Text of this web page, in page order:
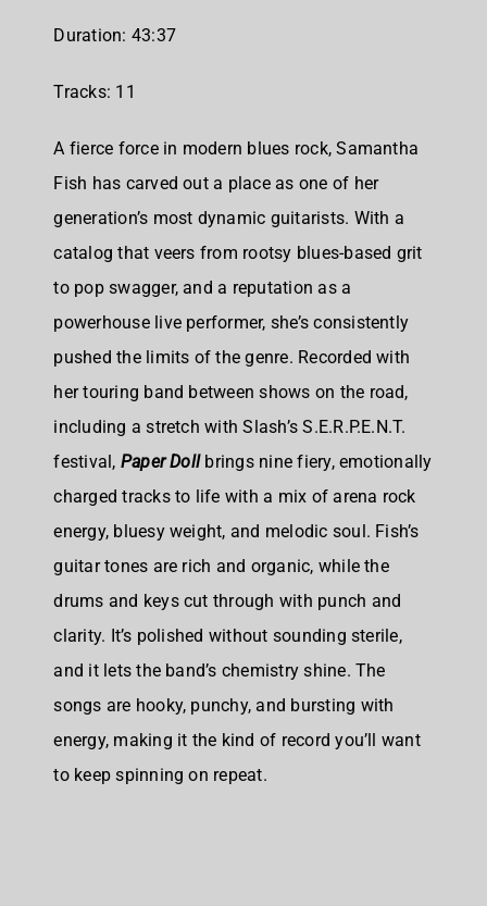
Duration: 43:37
Tracks: 11
A fierce force in modern blues rock, Samantha
Fish has carved out a place as one of her
generation’s most dynamic guitarists. With a
catalog that veers from rootsy blues-based grit
to pop swagger, and a reputation as a
powerhouse live performer, she’s consistently
pushed the limits of the genre. Recorded with
her touring band between shows on the road,
including a stretch with Slash’s S.E.R.P.E.N.T.
festival, Paper Doll brings nine fiery, emotionally
charged tracks to life with a mix of arena rock
energy, bluesy weight, and melodic soul. Fish’s
guitar tones are rich and organic, while the
drums and keys cut through with punch and
clarity. It’s polished without sounding sterile,
and it lets the band’s chemistry shine. The
songs are hooky, punchy, and bursting with
energy, making it the kind of record you’ll want
to keep spinning on repeat.